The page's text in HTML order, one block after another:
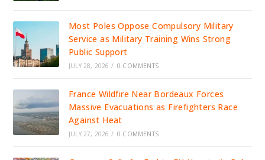
Most Poles Oppose Compulsory Military
Service as Military Training Wins Strong
Public Support
JULY 28, 2026 / 0 COMMENTS
France Wildfire Near Bordeaux Forces
Massive Evacuations as Firefighters Race
Against Heat
JULY 27, 2026 / 0 COMMENTS